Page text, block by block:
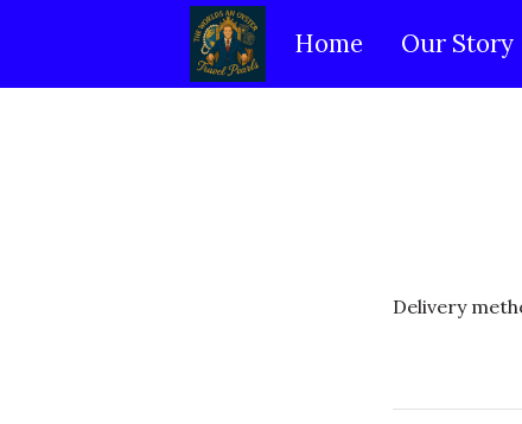
Home Our Story
Delivery